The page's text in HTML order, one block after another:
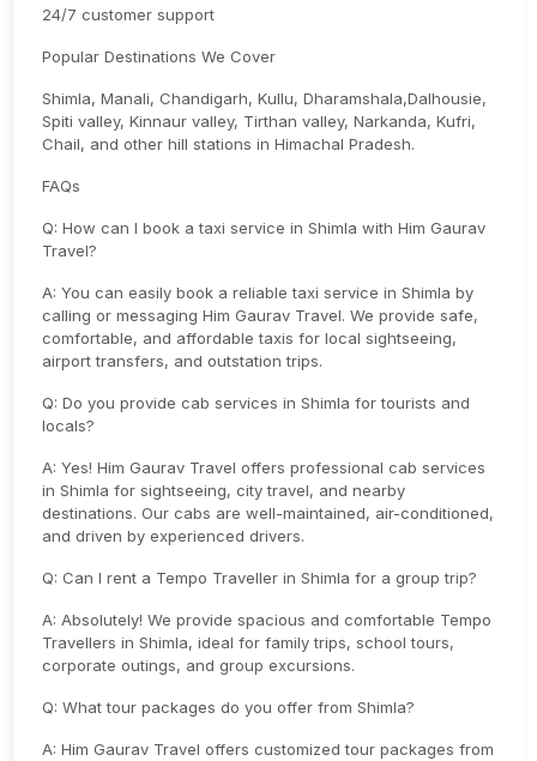
24/7 customer support
Popular Destinations We Cover
Shimla, Manali, Chandigarh, Kullu, Dharamshala,Dalhousie,
Spiti valley, Kinnaur valley, Tirthan valley, Narkanda, Kufri,
Chail, and other hill stations in Himachal Pradesh.
FAQs
Q: How can I book a taxi service in Shimla with Him Gaurav
Travel?
A: You can easily book a reliable taxi service in Shimla by
calling or messaging Him Gaurav Travel. We provide safe,
comfortable, and affordable taxis for local sightseeing,
airport transfers, and outstation trips.
Q: Do you provide cab services in Shimla for tourists and
locals?
A: Yes! Him Gaurav Travel offers professional cab services
in Shimla for sightseeing, city travel, and nearby
destinations. Our cabs are well-maintained, air-conditioned,
and driven by experienced drivers.
Q: Can I rent a Tempo Traveller in Shimla for a group trip?
A: Absolutely! We provide spacious and comfortable Tempo
Travellers in Shimla, ideal for family trips, school tours,
corporate outings, and group excursions.
Q: What tour packages do you offer from Shimla?
A: Him Gaurav Travel offers customized tour packages from